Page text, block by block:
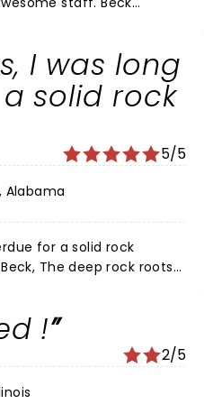
I was long
solid rock
5/5
Alabama
for a solid rock
The deep rock roots
the lyrics, and so didn't
with morning
Colors. I look forward to
!
2/5